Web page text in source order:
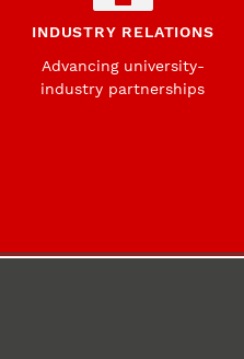
INDUSTRY RELATIONS
Advancing university-
industry partnerships